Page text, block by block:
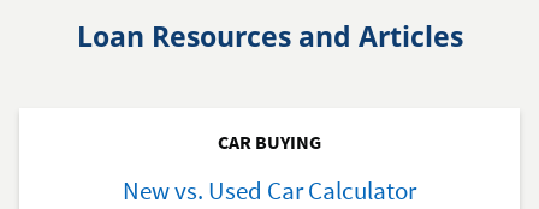
Loan Resources and Articles
CAR BUYING
New vs. Used Car Calculator